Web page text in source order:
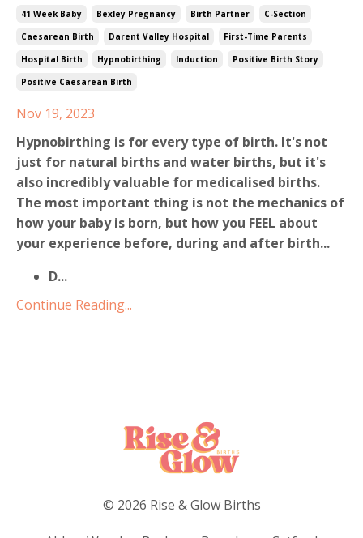
41 Week Baby Bexley Pregnancy Birth Partner
C-Section
Caesarean Birth
Darent Valley Hospital
First-Time Parents
Hospital Birth
Hypnobirthing Induction
Positive Birth Story
Positive Caesarean Birth
Nov 19, 2023
Hypnobirthing is for every type of birth. It's not
just for natural births and water births, but it's
also incredibly valuable for medicalised births.
The most important thing is not the mechanics of
how your baby is born, but how you FEEL about
your experience before, during and after birth...
D...
Continue Reading...
© 2026 Rise & Glow Births